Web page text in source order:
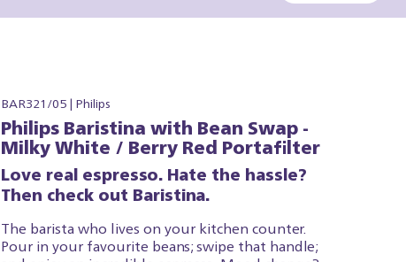
BAR321/05 | Philips
Philips Baristina with Bean Swap -
Milky White / Berry Red Portafilter
Love real espresso. Hate the hassle?
Then check out Baristina.
The barista who lives on your kitchen counter.
Pour in your favourite beans; swipe that handle;